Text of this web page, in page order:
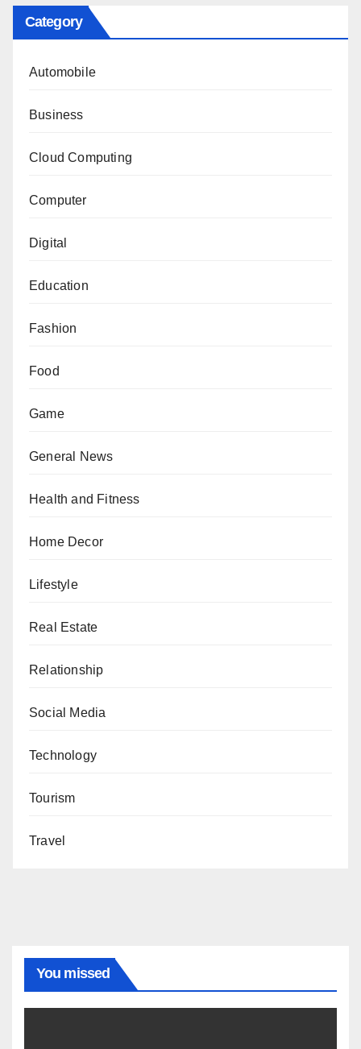
Category
Automobile
Business
Cloud Computing
Computer
Digital
Education
Fashion
Food
Game
General News
Health and Fitness
Home Decor
Lifestyle
Real Estate
Relationship
Social Media
Technology
Tourism
Travel
You missed